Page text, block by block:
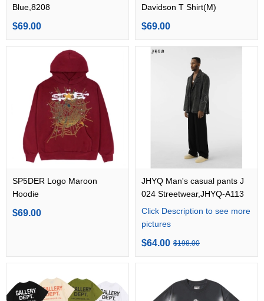
Blue,8208
$69.00
Davidson T Shirt(M)
$69.00
SP5DER Logo Maroon
Hoodie
$69.00
JHYQ Man's casual pants J
024 Streetwear,JHYQ-A113
Click Description to see more
pictures
$64.00 $198.00